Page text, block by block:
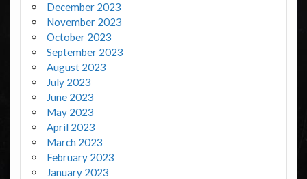
December 2023
November 2023
October 2023
September 2023
August 2023
July 2023
June 2023
May 2023
April 2023
March 2023
February 2023
January 2023